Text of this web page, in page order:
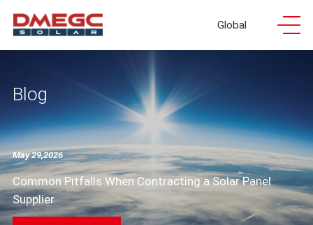
Global
Blog
May 29,2026
Common Pitfalls When Contracting a Solar Panel
Supplier